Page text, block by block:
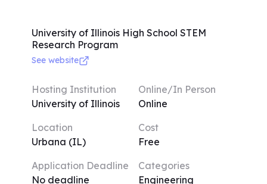
inquiry-driven, involving close examination
of primary data. Students will learn about
experimental methods used in neuroscience
protein sequence analysis, fluorescence
microscopy of nervous tissue, and
systems across different phyla, we will also
gain insights into the evolution history and
inner workings of the human brain.
University of Illinois High School STEM
Research Program
See website
Hosting Institution
University of Illinois
Online/In Person
Online
Location
Urbana (IL)
Cost
Free
Application Deadline
No deadline
Categories
Engineering